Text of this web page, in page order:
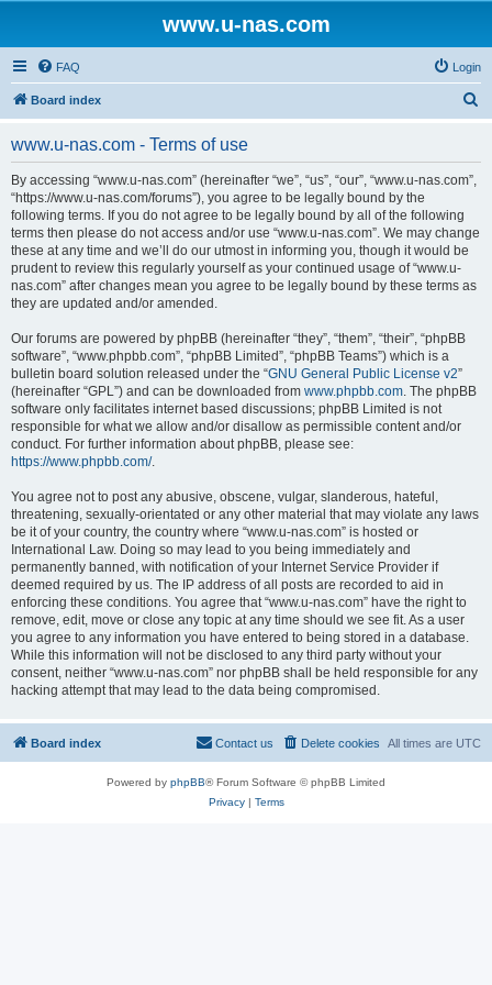
www.u-nas.com
FAQ Login
Board index
www.u-nas.com - Terms of use
By accessing “www.u-nas.com” (hereinafter “we”, “us”, “our”, “www.u-nas.com”,
“https://www.u-nas.com/forums”), you agree to be legally bound by the
following terms. If you do not agree to be legally bound by all of the following
terms then please do not access and/or use “www.u-nas.com”. We may change
these at any time and we’ll do our utmost in informing you, though it would be
prudent to review this regularly yourself as your continued usage of “www.u-
nas.com” after changes mean you agree to be legally bound by these terms as
they are updated and/or amended.
Our forums are powered by phpBB (hereinafter “they”, “them”, “their”, “phpBB
software”, “www.phpbb.com”, “phpBB Limited”, “phpBB Teams”) which is a
bulletin board solution released under the “GNU General Public License v2”
(hereinafter “GPL”) and can be downloaded from www.phpbb.com. The phpBB
software only facilitates internet based discussions; phpBB Limited is not
responsible for what we allow and/or disallow as permissible content and/or
conduct. For further information about phpBB, please see:
https://www.phpbb.com/.
You agree not to post any abusive, obscene, vulgar, slanderous, hateful,
threatening, sexually-orientated or any other material that may violate any laws
be it of your country, the country where “www.u-nas.com” is hosted or
International Law. Doing so may lead to you being immediately and
permanently banned, with notification of your Internet Service Provider if
deemed required by us. The IP address of all posts are recorded to aid in
enforcing these conditions. You agree that “www.u-nas.com” have the right to
remove, edit, move or close any topic at any time should we see fit. As a user
you agree to any information you have entered to being stored in a database.
While this information will not be disclosed to any third party without your
consent, neither “www.u-nas.com” nor phpBB shall be held responsible for any
hacking attempt that may lead to the data being compromised.
Board index All times are UTC
Delete cookies
Contact us
Powered by phpBB® Forum Software © phpBB Limited
Privacy| Terms